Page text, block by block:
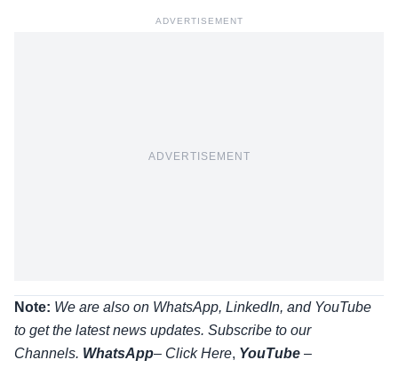
ADVERTISEMENT
ADVERTISEMENT
Note: We are also on WhatsApp, LinkedIn, and YouTube
to get the latest news updates. Subscribe to our
Channels. WhatsApp– Click Here, YouTube –